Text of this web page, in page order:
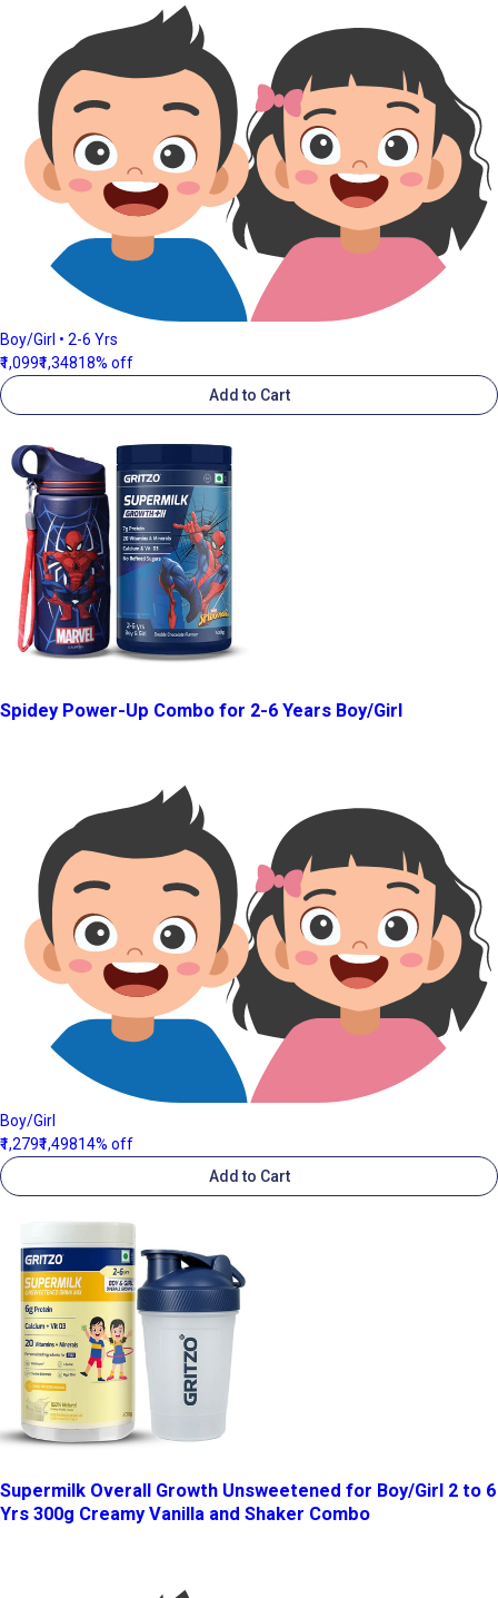
Boy/Girl • 2-6 Yrs
₹1,099₹1,34818% off
Add to Cart
Spidey Power-Up Combo for 2-6 Years Boy/Girl
Boy/Girl
₹1,279₹1,49814% off
Add to Cart
Supermilk Overall Growth Unsweetened for Boy/Girl 2 to 6
Yrs 300g Creamy Vanilla and Shaker Combo